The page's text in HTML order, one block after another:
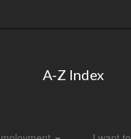
A-Z Index